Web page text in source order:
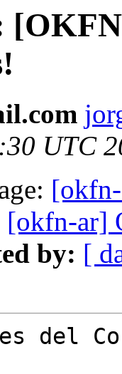
UTC
[okfn-ar]
by: [
del